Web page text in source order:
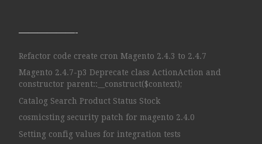
——————-
Refactor code create cron Magento 2.4.3 to 2.4.7
Magento 2.4.7-p3 Deprecate class ActionAction and
constructor parent::__construct($context);
Catalog Search Product Status Stock
cosmicsting security patch for magento 2.4.0
Setting config values for integration tests